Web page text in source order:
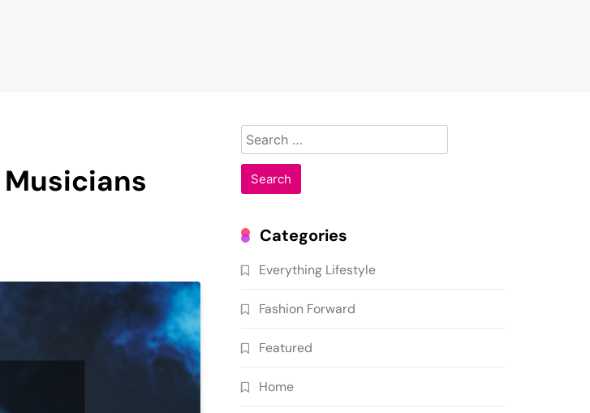
Search
for:
Categories
Everything Lifestyle
Fashion Forward
Featured
Home